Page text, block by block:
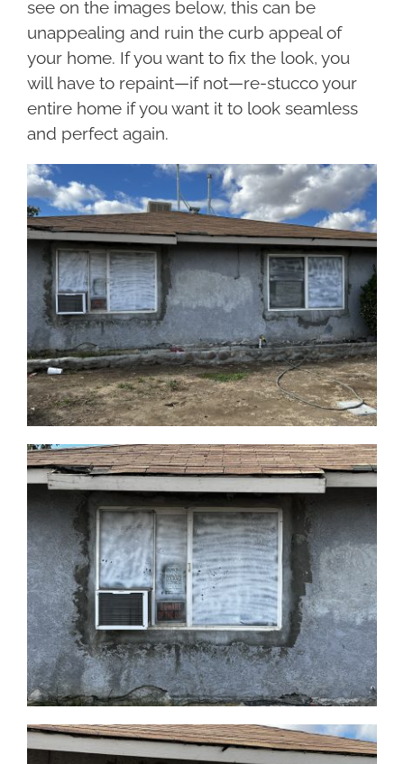
see on the images below, this can be
unappealing and ruin the curb appeal of
your home. If you want to fix the look, you
will have to repaint—if not—re-stucco your
entire home if you want it to look seamless
and perfect again.